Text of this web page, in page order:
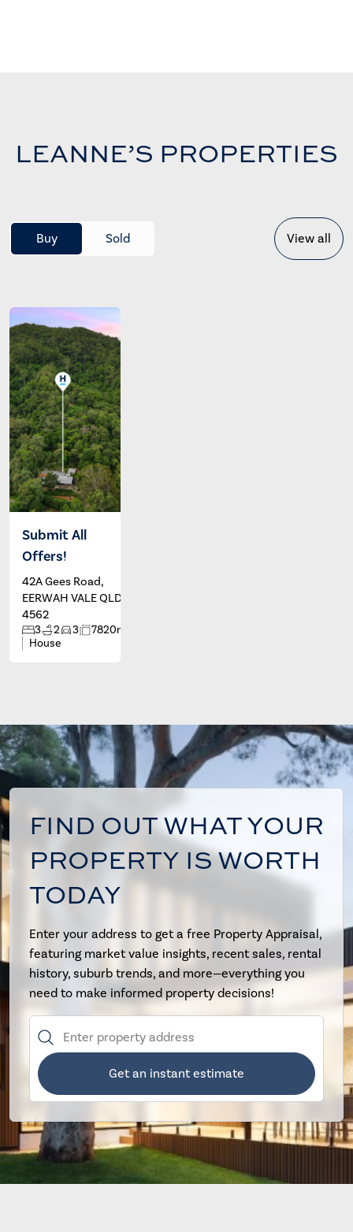
LEANNE’S PROPERTIES
Buy Sold View all
Submit All
Offers!
42A Gees Road,
EERWAH VALE QLD
4562
3 2 3 7820m
House
FIND OUT WHAT YOUR
PROPERTY IS WORTH
TODAY
Enter your address to get a free Property Appraisal,
featuring market value insights, recent sales, rental
history, suburb trends, and more—everything you
need to make informed property decisions!
Get an instant estimate